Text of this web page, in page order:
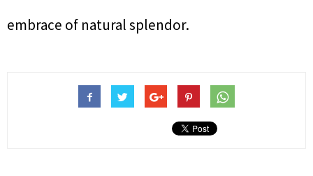
embrace of natural splendor.